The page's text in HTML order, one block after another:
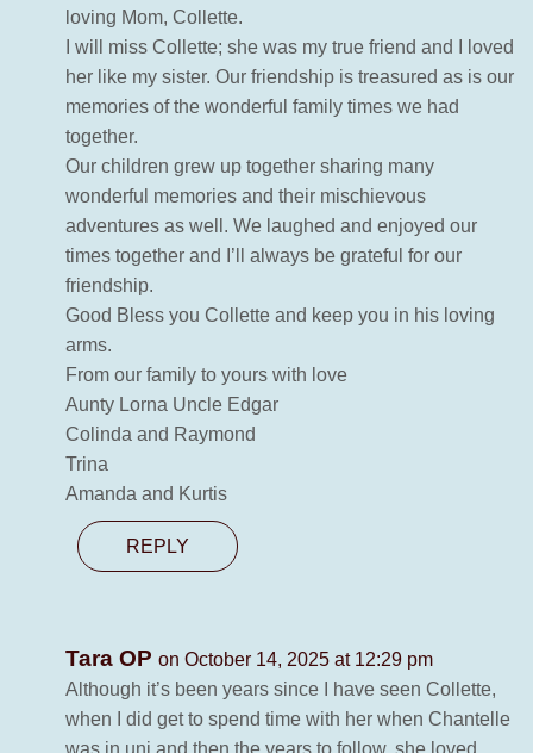
loving Mom, Collette.
I will miss Collette; she was my true friend and I loved
her like my sister. Our friendship is treasured as is our
memories of the wonderful family times we had
together.
Our children grew up together sharing many
wonderful memories and their mischievous
adventures as well. We laughed and enjoyed our
times together and I’ll always be grateful for our
friendship.
Good Bless you Collette and keep you in his loving
arms.
From our family to yours with love
Aunty Lorna Uncle Edgar
Colinda and Raymond
Trina
Amanda and Kurtis
REPLY
Tara OP on October 14, 2025 at 12:29 pm
Although it’s been years since I have seen Collette,
when I did get to spend time with her when Chantelle